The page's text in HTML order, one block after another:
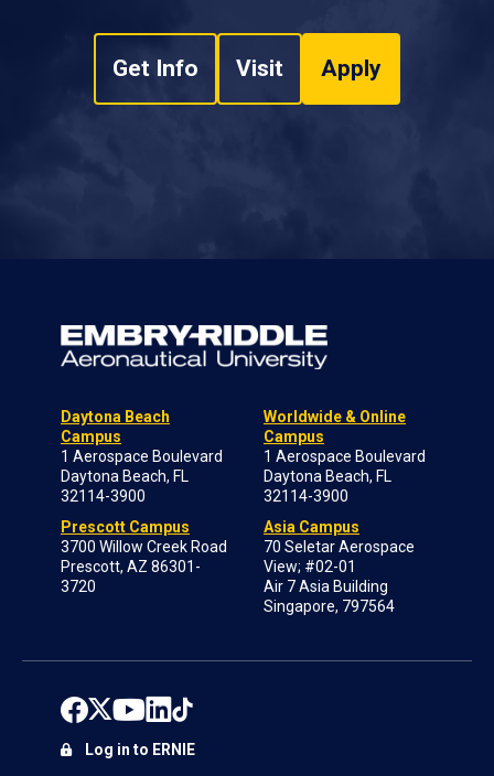
Get Info Visit Apply
Daytona Beach
Campus
1 Aerospace Boulevard
Daytona Beach, FL
32114-3900
Prescott Campus
3700 Willow Creek Road
Prescott, AZ 86301-
3720
Worldwide & Online
Campus
1 Aerospace Boulevard
Daytona Beach, FL
32114-3900
Asia Campus
70 Seletar Aerospace
View; #02-01
Air 7 Asia Building
Singapore, 797564
Log in to ERNIE